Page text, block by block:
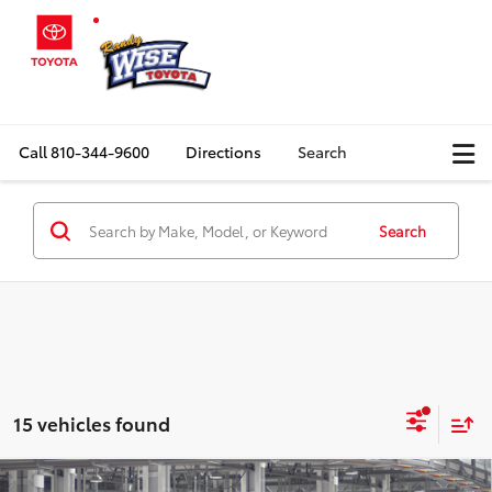
Call810-344-9600 Directions Search
Search
15 vehicles found